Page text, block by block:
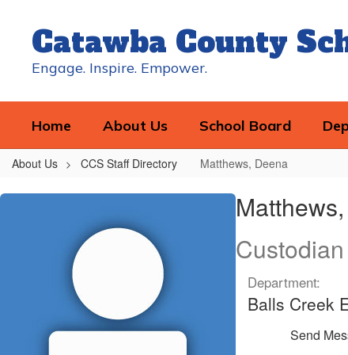
contentCatawba County
Engage. Inspire. Empower.
Home About Us School Board
About Us CCS Staff Directory Matthews, Deena
Matthews,
Custodian
Department:
Balls Creek
Send